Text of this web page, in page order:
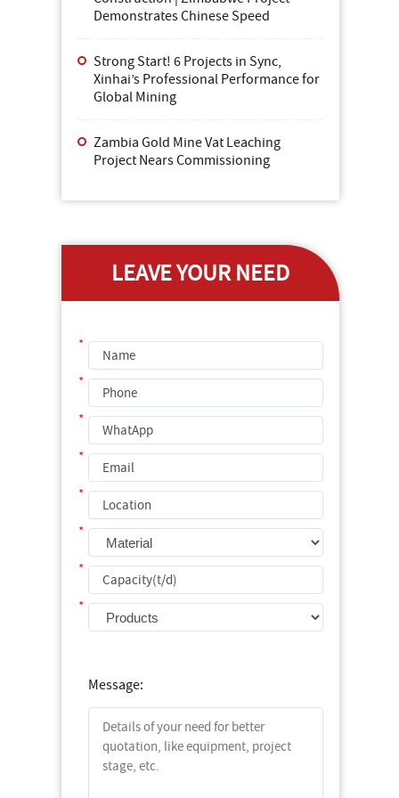
Demonstrates Chinese Speed
Strong Start! 6 Projects in Sync,
Xinhai’s Professional Performance for
Global Mining
Zambia Gold Mine Vat Leaching
Project Nears Commissioning
LEAVE YOUR NEED
*
*
*
*
*
*
*
*
Message: